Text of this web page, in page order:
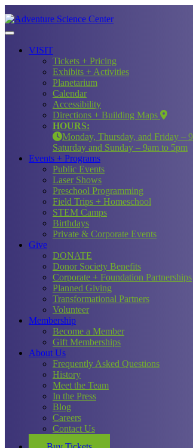
VISIT
Tickets + Pricing
Exhibits + Activities
Planetarium
Calendar
Accessibility
Directions + Building Maps
HOURS:
Monday, Thursday, and Friday –
Saturday and Sunday – 9am to 5pm
Events + Programs
Public Events
Laser Shows
Preschool Programming
Field Trips + Homeschool
STEM Camps
Birthdays
Private & Corporate Events
Give
DONATE
Donor Society Benefits
Corporate + Foundation Partnerships
Planned Giving
Transformational Partners
Volunteer
Membership
Become a Member
Gift Memberships
About Us
Frequently Asked Questions
History
Meet the Team
In the Press
Blog
Careers
Contact Us